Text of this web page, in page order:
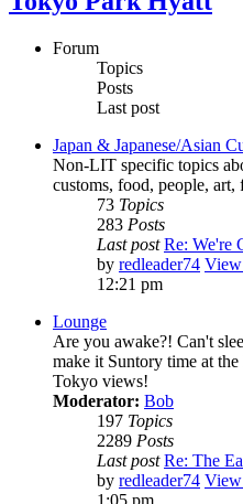
Forum
Topics
Posts
Last post
Japan & Japanese/Asian
Non-LIT specific topics
customs, food, people, art,
73 Topics
283 Posts
Last post Re: We're
by redleader74 View
12:21 pm
Lounge
Are you awake?! Can't
make it Suntory time at
Tokyo views!
Moderator: Bob
197 Topics
2289 Posts
Last post Re: The
by redleader74 View